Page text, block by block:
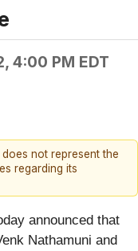
4:00 PM EDT
not represent the
regarding its
announced that
Nathamuni and